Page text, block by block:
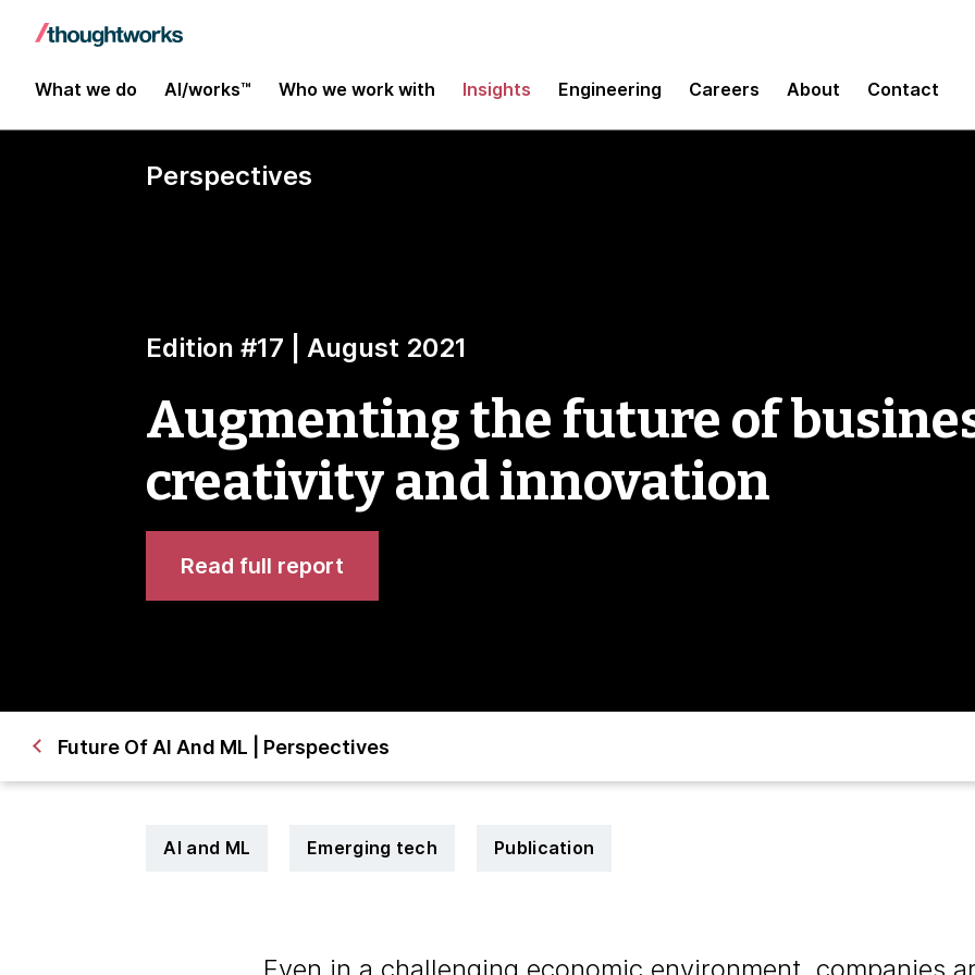
What we do AI/works™ Who we work with Insights Engineering Careers About Contact
Perspectives
Edition #17 | August 2021
Augmenting the future of
creativity and innovation
Read full report
Future Of AI And ML | Perspectives
AI and ML Emerging tech Publication